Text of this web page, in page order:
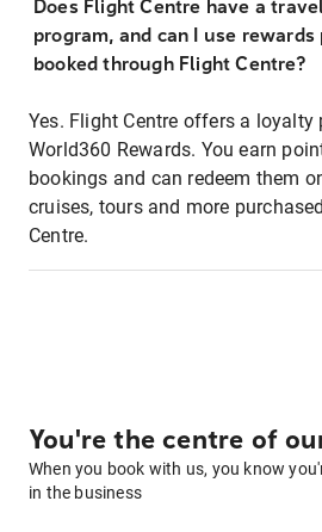
Does Flight Centre have a
program, and can I use
booked through Flight Centre?
Yes. Flight Centre offers a loyalty
World360 Rewards. You earn
bookings and can redeem them
cruises, tours and more
Centre.
You're the centre of
When you book with us, you know
in the business